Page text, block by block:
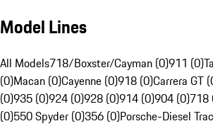
Model Lines
All Models718/Boxster/Cayman (0)911 (0)
(0)Macan (0)Cayenne (0)918 (0)Carrera GT
(0)935 (0)924 (0)928 (0)914 (0)904 (0)718
(0)550 Spyder (0)356 (0)Porsche-Diesel